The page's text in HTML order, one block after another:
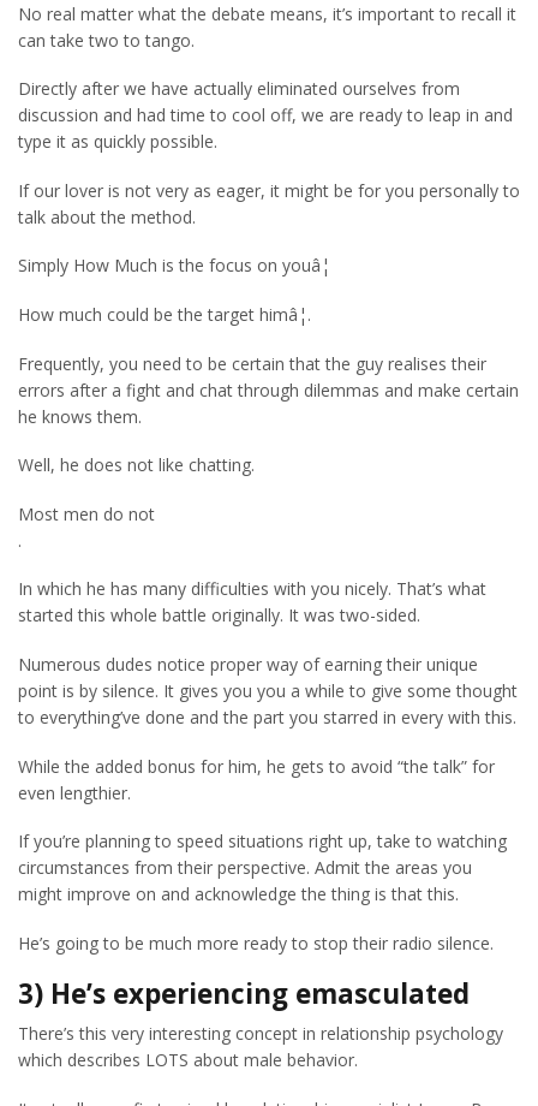
No real matter what the debate means, it’s important to recall it
can take two to tango.
Directly after we have actually eliminated ourselves from
discussion and had time to cool off, we are ready to leap in and
type it as quickly possible.
If our lover is not very as eager, it might be for you personally to
talk about the method.
Simply How Much is the focus on youâ¦
How much could be the target himâ¦.
Frequently, you need to be certain that the guy realises their
errors after a fight and chat through dilemmas and make certain
he knows them.
Well, he does not like chatting.
Most men do not
.
In which he has many difficulties with you nicely. That’s what
started this whole battle originally. It was two-sided.
Numerous dudes notice proper way of earning their unique
point is by silence. It gives you you a while to give some thought
to everything’ve done and the part you starred in every with this.
While the added bonus for him, he gets to avoid “the talk” for
even lengthier.
If you’re planning to speed situations right up, take to watching
circumstances from their perspective. Admit the areas you
might improve on and acknowledge the thing is that this.
He’s going to be much more ready to stop their radio silence.
3) He’s experiencing emasculated
There’s this very interesting concept in relationship psychology
which describes LOTS about male behavior.